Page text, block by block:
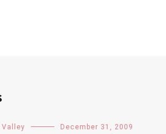
Valley December 31, 2009